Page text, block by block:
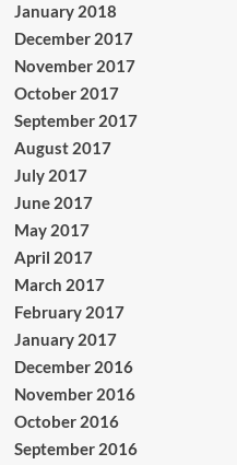
January 2018
December 2017
November 2017
October 2017
September 2017
August 2017
July 2017
June 2017
May 2017
April 2017
March 2017
February 2017
January 2017
December 2016
November 2016
October 2016
September 2016